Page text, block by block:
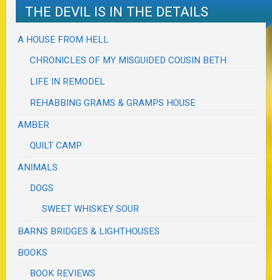
THE DEVIL IS IN THE DETAILS
A HOUSE FROM HELL
CHRONICLES OF MY MISGUIDED COUSIN BETH
LIFE IN REMODEL
REHABBING GRAMS & GRAMPS HOUSE
AMBER
QUILT CAMP
ANIMALS
DOGS
SWEET WHISKEY SOUR
BARNS BRIDGES & LIGHTHOUSES
BOOKS
BOOK REVIEWS